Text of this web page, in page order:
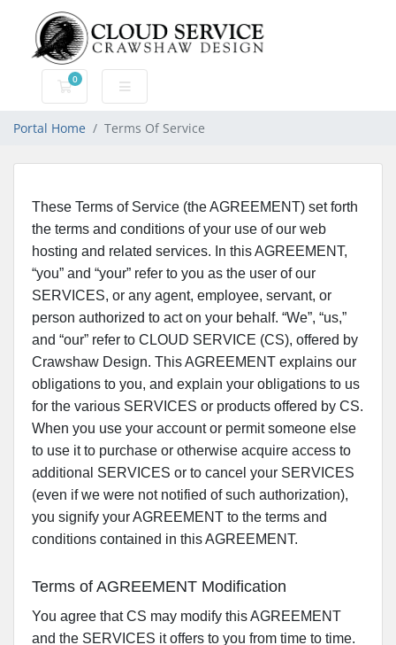
0
Shopping Cart
Portal Home Terms Of Service
These Terms of Service (the AGREEMENT) set forth
the terms and conditions of your use of our web
hosting and related services. In this AGREEMENT,
“you” and “your” refer to you as the user of our
SERVICES, or any agent, employee, servant, or
person authorized to act on your behalf. “We”, “us,”
and “our” refer to CLOUD SERVICE (CS), offered by
Crawshaw Design. This AGREEMENT explains our
obligations to you, and explain your obligations to us
for the various SERVICES or products offered by CS.
When you use your account or permit someone else
to use it to purchase or otherwise acquire access to
additional SERVICES or to cancel your SERVICES
(even if we were not notified of such authorization),
you signify your AGREEMENT to the terms and
conditions contained in this AGREEMENT.
Terms of AGREEMENT Modification
You agree that CS may modify this AGREEMENT
and the SERVICES it offers to you from time to time.